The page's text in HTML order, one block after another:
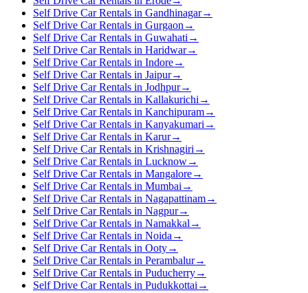
Self Drive Car Rentals in Gandhinagar→
Self Drive Car Rentals in Gurgaon →
Self Drive Car Rentals in Guwahati →
Self Drive Car Rentals in Haridwar→
Self Drive Car Rentals in Indore→
Self Drive Car Rentals in Jaipur→
Self Drive Car Rentals in Jodhpur→
Self Drive Car Rentals in Kallakurichi →
Self Drive Car Rentals in Kanchipuram→
Self Drive Car Rentals in Kanyakumari →
Self Drive Car Rentals in Karur→
Self Drive Car Rentals in Krishnagiri →
Self Drive Car Rentals in Lucknow→
Self Drive Car Rentals in Mangalore→
Self Drive Car Rentals in Mumbai →
Self Drive Car Rentals in Nagapattinam→
Self Drive Car Rentals in Nagpur→
Self Drive Car Rentals in Namakkal →
Self Drive Car Rentals in Noida →
Self Drive Car Rentals in Ooty→
Self Drive Car Rentals in Perambalur→
Self Drive Car Rentals in Puducherry→
Self Drive Car Rentals in Pudukkottai →